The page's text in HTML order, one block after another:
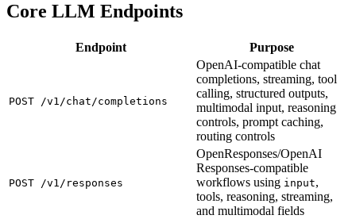
Core LLM Endpoints
Endpoint Purpose
POST /v1/chat/completions
OpenAI-compatible chat
completions, streaming, tool
calling, structured outputs,
multimodal input, reasoning
controls, prompt caching,
routing controls
POST /v1/responses
OpenResponses/OpenAI
Responses-compatible
workflows using input,
tools, reasoning, streaming,
and multimodal fields